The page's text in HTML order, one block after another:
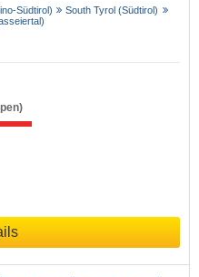
Südtirol)
South Tyrol (Südtirol)